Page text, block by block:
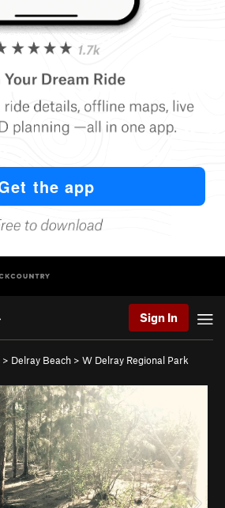
Sign In
> Delray Beach > W Delray Regional Park